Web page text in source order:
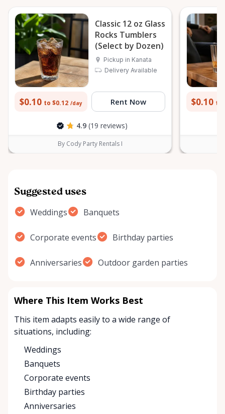
Classic 12 oz Glass
Rocks Tumblers
(Select by Dozen)
Pickup in Kanata
Delivery Available
$0.10 to $0.12 /day Rent Now
4.9 (19 reviews)
By Cody Party Rentals I
$0.10 to
Suggested uses
Weddings Banquets
Corporate events Birthday parties
Anniversaries Outdoor garden parties
Where This Item Works Best
This item adapts easily to a wide range of
situations, including:
Weddings
Banquets
Corporate events
Birthday parties
Anniversaries